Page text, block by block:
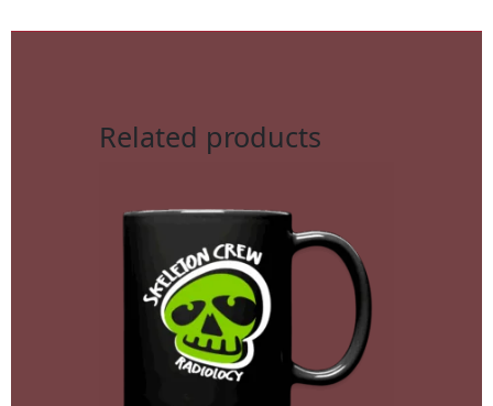
Related products